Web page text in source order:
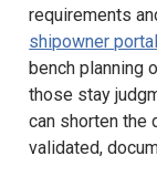
requirements
shipowner portal
bench planning
those stay
can shorten the
validated,